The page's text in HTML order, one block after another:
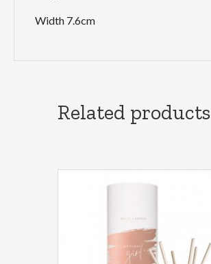
Width 7.6cm
Related products